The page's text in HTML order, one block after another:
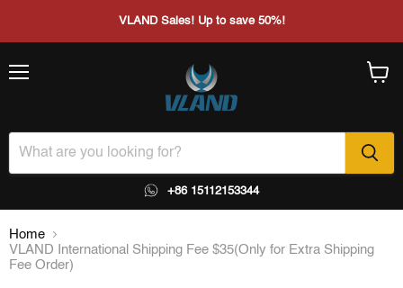
VLAND Sales! Up to save 50%!
+86 15112153344
Home
VLAND International Shipping Fee $35(Only for Extra Shipping
Fee Order)